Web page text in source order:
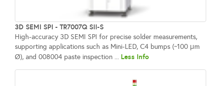
3D SEMI SPI - TR7007Q SII-S
High-accuracy 3D SEMI SPI for precise solder measurements,
supporting applications such as Mini-LED, C4 bumps (~100 μm
Ø), and 008004 paste inspection ... Less Info